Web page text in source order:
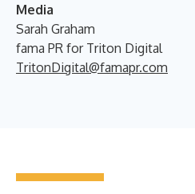
Media
Sarah Graham
fama PR for Triton Digital
TritonDigital@famapr.com